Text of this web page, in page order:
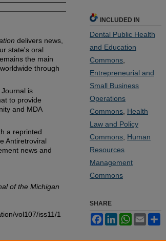
delivers news,
state's oral
the main
through
is
to provide
and MDA
a reprinted
Antiretroviral
news and
of the Michigan
vol107/iss11/1
INCLUDED IN
Dental Public Health
and Education
Commons
Entrepreneurial and
Small Business
Operations
Commons Health
Law and Policy
Commons Human
Resources
Management
Commons
SHARE
FacebookLinkedInWhatsApp
Email